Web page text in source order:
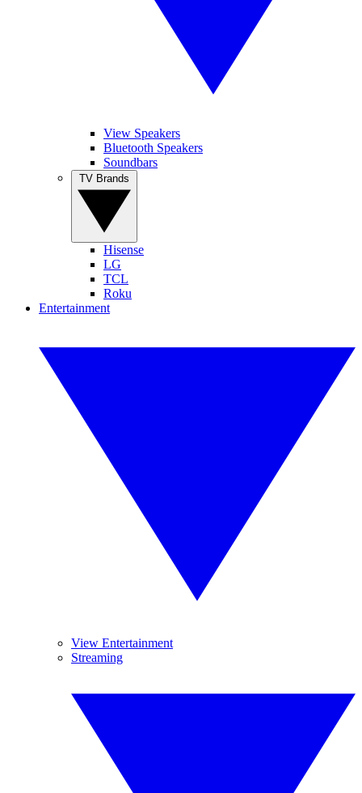
View Speakers
Bluetooth Speakers
Soundbars
Hisense
LG
TCL
Roku
Entertainment
View Entertainment
Streaming